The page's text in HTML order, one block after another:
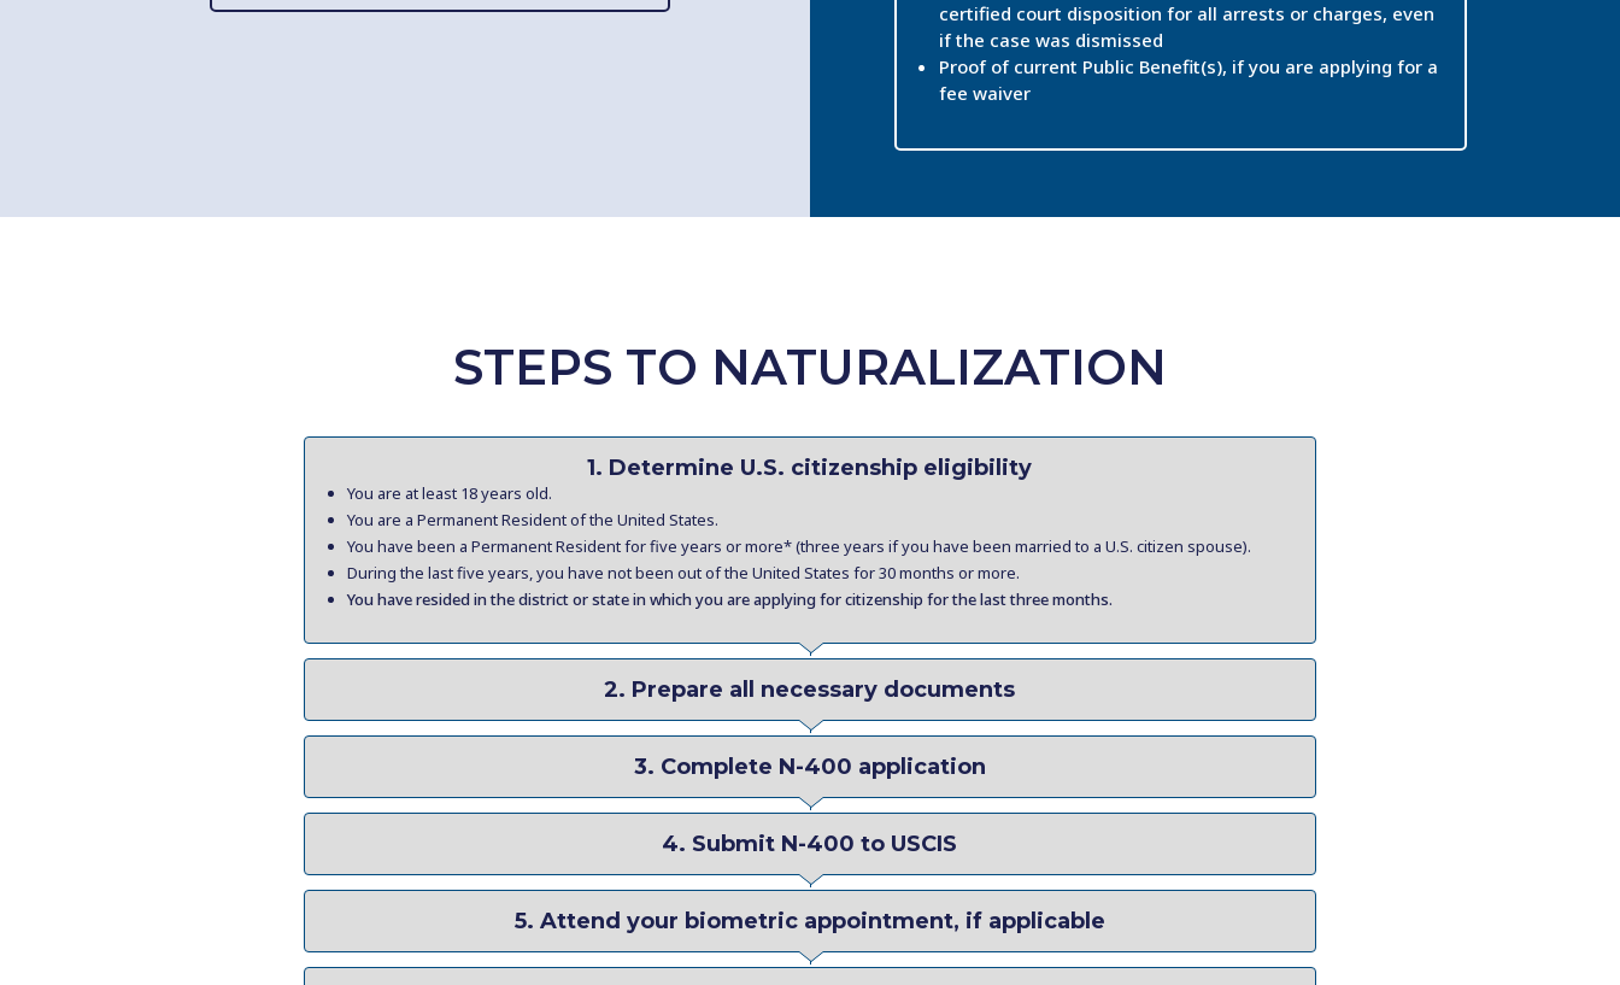
certified court disposition for all arrests or charges, even
if the case was dismissed
Proof of current Public Benefit(s), if you are applying for a
fee waiver
STEPS TO NATURALIZATION
1. Determine U.S. citizenship eligibility
You are at least 18 years old.
You are a Permanent Resident of the United States.
You have been a Permanent Resident for five years or more* (three years if you have been married to a U.S. citizen spouse).
During the last five years, you have not been out of the United States for 30 months or more.
You have resided in the district or state in which you are applying for citizenship for the last three months.
2. Prepare all necessary documents
3. Complete N-400 application
4. Submit N-400 to USCIS
5. Attend your biometric appointment, if applicable